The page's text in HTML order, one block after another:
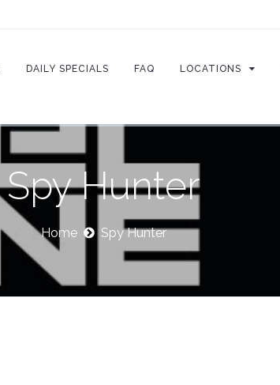
DAILY SPECIALS FAQ LOCATIONS
Spy Hunter
Home Spy Hunter